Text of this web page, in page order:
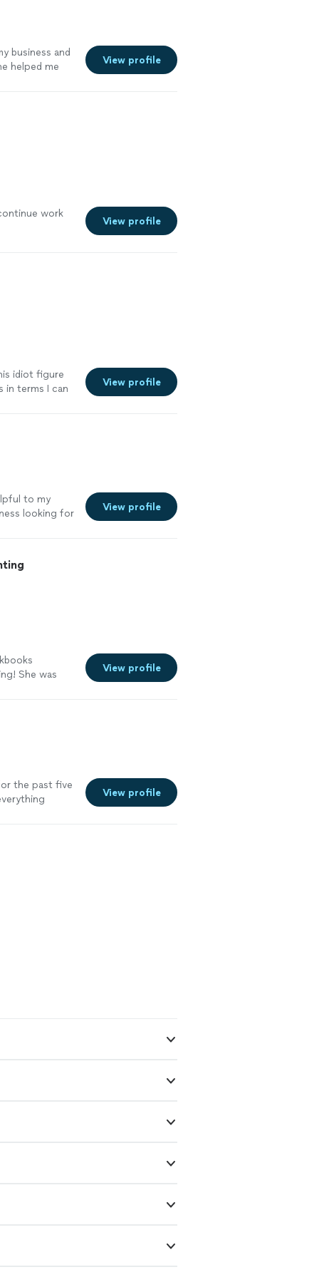
business and
helped me
View profile
work
View profile
idiot figure
in terms I can
View profile
to my
looking for
View profile
She was
View profile
the past five
View profile